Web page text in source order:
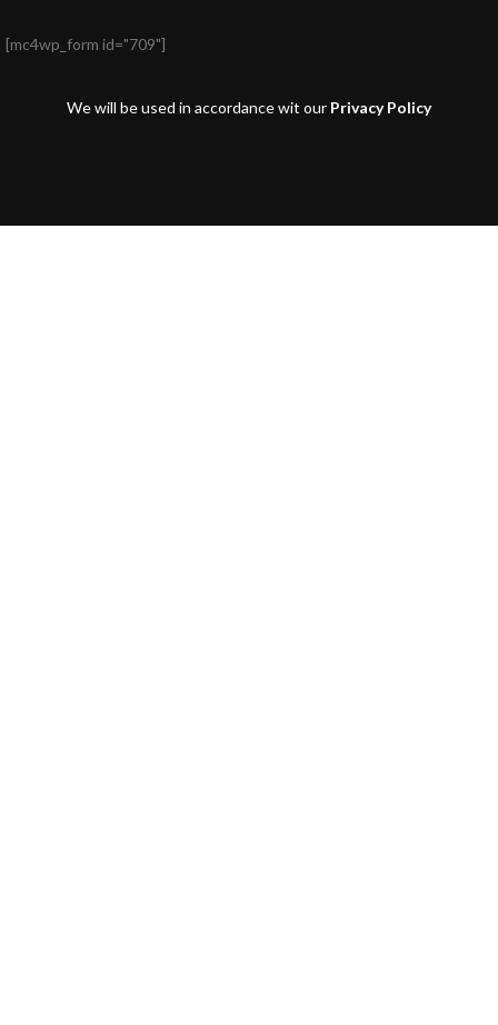
[mc4wp_form id="709"]
We will be used in accordance wit our Privacy Policy